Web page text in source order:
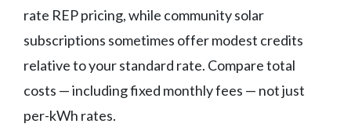
rate REP pricing, while community solar
subscriptions sometimes offer modest credits
relative to your standard rate. Compare total
costs — including fixed monthly fees — not just
per-kWh rates.